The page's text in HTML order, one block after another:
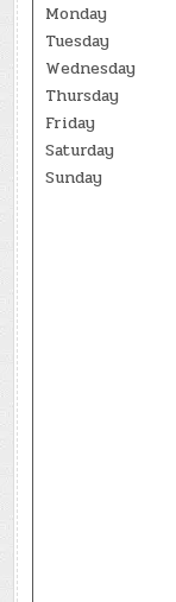
Monday
Tuesday
Wednesday
Thursday
Friday
Saturday
Sunday